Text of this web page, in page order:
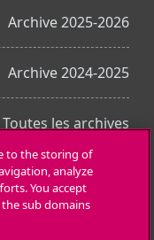
Archive 2025-2026
Archive 2024-2025
Toutes les archives
احصل على تطبيق
to the storing of
analyze
You accept
the sub domains